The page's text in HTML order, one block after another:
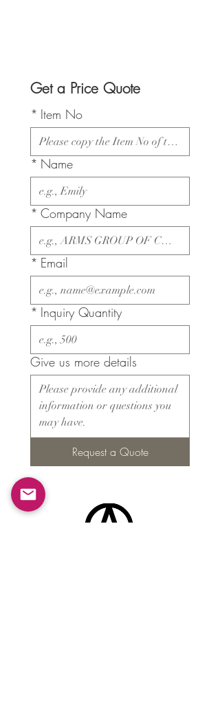
Get a Price Quote
* Item No
* Name
* Company Name
* Email
* Inquiry Quantity
Give us more details
Request a Quote